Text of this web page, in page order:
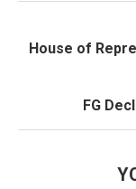
House of
FG